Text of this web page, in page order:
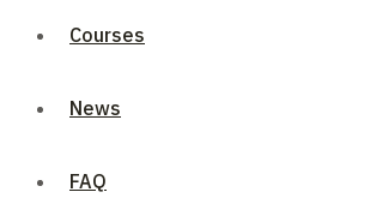
Courses
News
FAQ